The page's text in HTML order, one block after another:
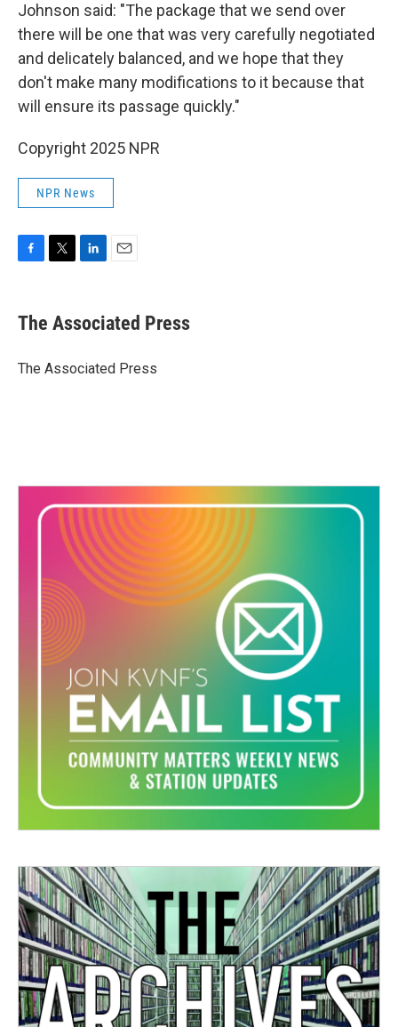
Johnson said: "The package that we send over
there will be one that was very carefully negotiated
and delicately balanced, and we hope that they
don't make many modifications to it because that
will ensure its passage quickly."
Copyright 2025 NPR
NPR News
e
b
o
t
r
k
e
I
i
l
The Associated Press
The Associated Press